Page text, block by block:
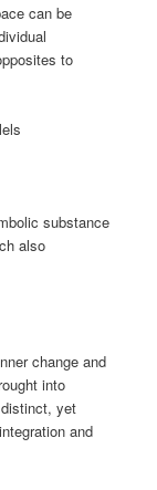
can be
to
substance
also
change and
into
yet
and